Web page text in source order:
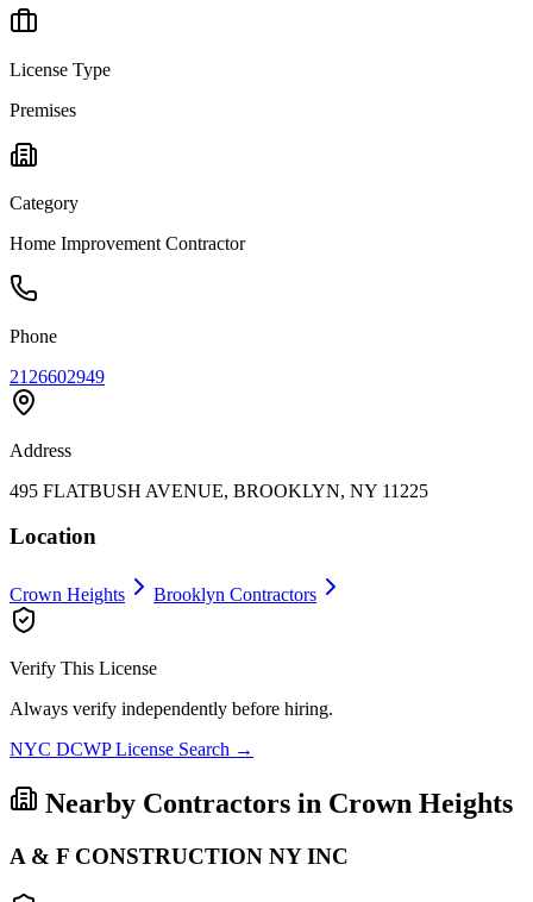
License Type
Premises
Category
Home Improvement Contractor
Phone
2126602949
Address
495 FLATBUSH AVENUE, BROOKLYN, NY 11225
Location
Crown Heights Brooklyn Contractors
Verify This License
Always verify independently before hiring.
NYC DCWP License Search →
Nearby Contractors in Crown Heights
A & F CONSTRUCTION NY INC